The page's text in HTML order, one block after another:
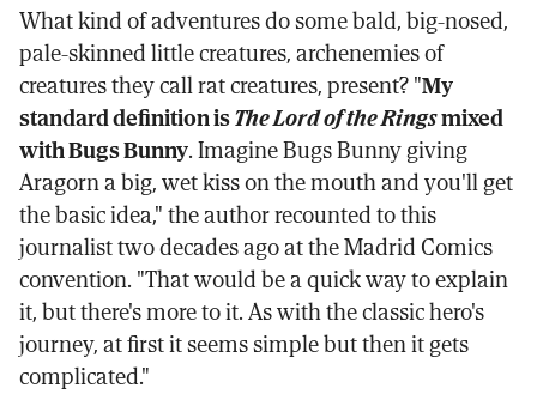
What kind of adventures do some bald, big-nosed,
pale-skinned little creatures, archenemies of
creatures they call rat creatures, present? "My
standard definition isThe Lord of the Ringsmixed
with Bugs Bunny. Imagine Bugs Bunny giving
Aragorn a big, wet kiss on the mouth and you'll get
the basic idea," the author recounted to this
journalist two decades ago at the Madrid Comics
convention. "That would be a quick way to explain
it, but there's more to it. As with the classic hero's
journey, at first it seems simple but then it gets
complicated."